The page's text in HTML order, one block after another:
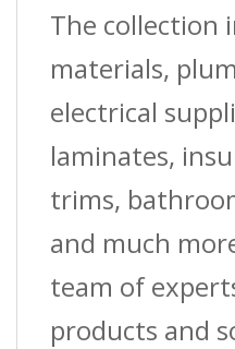
The collection
materials,
electrical
laminates,
trims,
and much
team of
products and